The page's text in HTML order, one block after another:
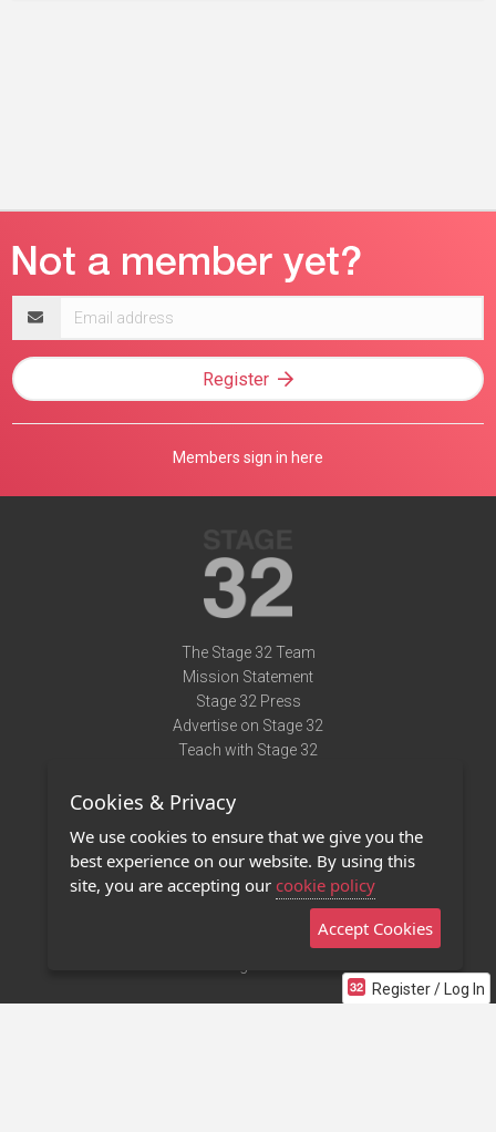
Register / Log In
address
Register
Members sign in here
The Stage 32 Team
Mission Statement
Stage 32 Press
Advertise on Stage 32
Teach with Stage 32
Terms of Use
Privacy Policy
Contact Us
Stage 32 Mobile App
Cookies & Privacy
We use cookies to ensure that we give you the
best experience on our website. By using this
site, you are accepting our cookie policy
Accept Cookies